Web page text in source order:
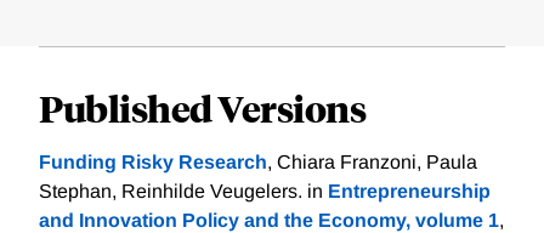
Published Versions
Funding Risky Research, Chiara Franzoni, Paula
Stephan, Reinhilde Veugelers. in Entrepreneurship
and Innovation Policy and the Economy, volume 1,